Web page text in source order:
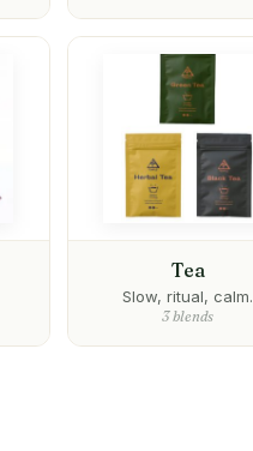
Tea
Slow, ritual, calm.
3 blends